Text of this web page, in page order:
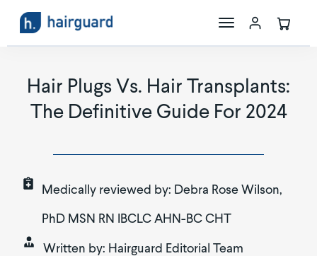
Maxoxidil
Hair Plugs Vs. Hair Transplants:
The Definitive Guide For 2024
Medically reviewed by: Debra Rose Wilson,
PhD MSN RN IBCLC AHN-BC CHT
Written by: Hairguard Editorial Team